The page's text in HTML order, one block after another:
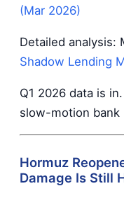
(Mar 2026)
Detailed analysis:
Shadow Lending
Q1 2026 data is
slow-motion bank
Hormuz
Damage Is Still